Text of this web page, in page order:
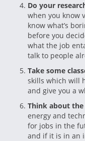
Do your
when you know
know what’s
before you
what the job
talk to people
Take some
skills which will
and give you a
Think about
energy and
for jobs in the
and if it is in an